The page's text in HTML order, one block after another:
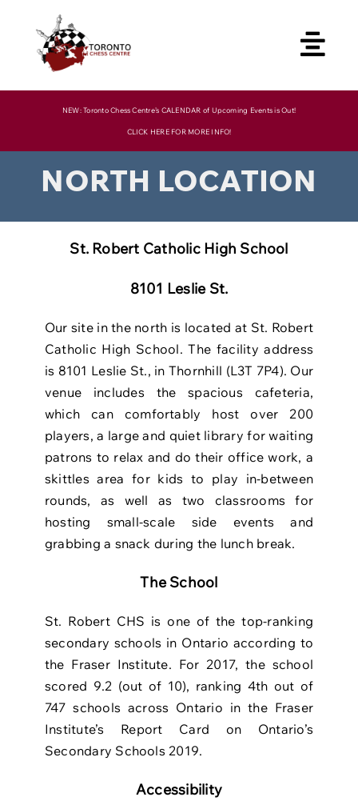
content
NEW: Toronto Chess Centre’s CALENDAR of Upcoming Events is Out!
CLICK HERE FOR MORE INFO!
NORTH LOCATION
St. Robert Catholic High School
8101 Leslie St.
Our site in the north is located at St. Robert
Catholic High School. The facilityaddress
is 8101 Leslie St., in Thornhill (L3T 7P4). Our
venue includes the spacious cafeteria,
which can comfortably host over 200
players, a large and quiet library for waiting
patrons to relax and do their office work, a
skittles area for kids to play in-between
rounds, as well as two classrooms for
hosting small-scale side events and
grabbing a snack during the lunch break.
The School
St. Robert CHS is one of the top-ranking
secondary schools in Ontario according to
the Fraser Institute. For 2017, the school
scored 9.2 (out of 10), ranking 4th out of
747 schools across Ontario in the Fraser
Institute’s Report Card on Ontario’s
Secondary Schools 2019.
Accessibility